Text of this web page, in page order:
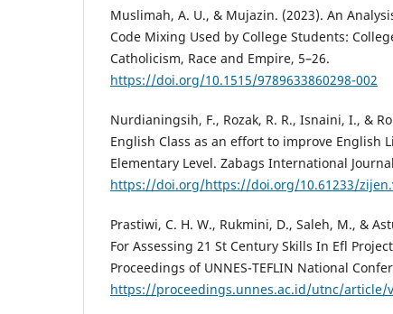
Muslimah, A. U., & Mujazin. (2023). An
Code Mixing Used by College Students:
Catholicism, Race and Empire, 5–26.
https://doi.org/10.1515/9789633860298-002
Nurdianingsih, F., Rozak, R. R., Isnaini, I., &
English Class as an effort to improve English
Elementary Level. Zabags International
https://doi.org/https://doi.org/10.61233/
Prastiwi, C. H. W., Rukmini, D., Saleh, M., &
For Assessing 21 St Century Skills In Efl
Proceedings of UNNES-TEFLIN National
https://proceedings.unnes.ac.id/utnc/article/